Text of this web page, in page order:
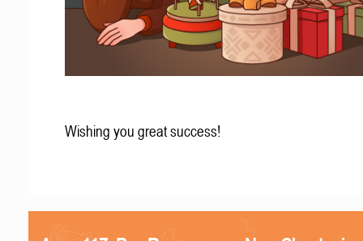
Wishing you great success!